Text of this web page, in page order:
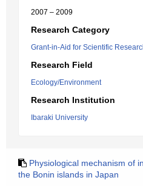
2007 – 2009
Research Category
Grant-in-Aid for Scientific
Research Field
Ecology/Environment
Research Institution
Ibaraki University
Physiological mechanism of
the Bonin islands in Japan